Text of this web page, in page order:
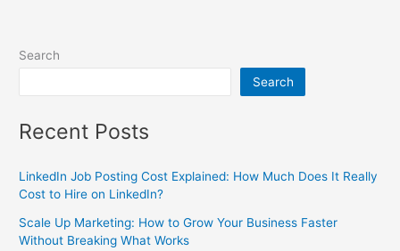
Search
Search
Recent Posts
LinkedIn Job Posting Cost Explained: How Much Does It Really
Cost to Hire on LinkedIn?
Scale Up Marketing: How to Grow Your Business Faster
Without Breaking What Works